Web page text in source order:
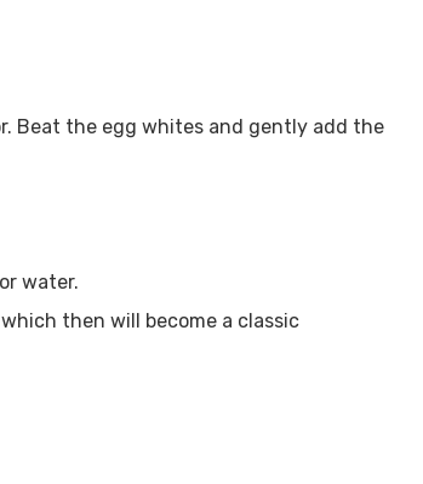
Beat the egg whites and gently add the
water.
then will become a classic